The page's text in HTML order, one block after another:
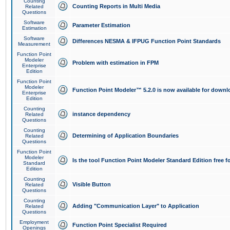
Related
Questions
Counting Reports in Multi Media
Software
Estimation
Parameter Estimation
Software
Measurement
Differences NESMA & IFPUG Function Point Standards
Function Point
Modeler
Enterprise
Edition
Problem with estimation in FPM
Function Point
Modeler
Enterprise
Edition
Function Point Modeler™ 5.2.0 is now available for
Counting
Related
Questions
instance dependency
Counting
Related
Questions
Determining of Application Boundaries
Function Point
Modeler
Standard
Edition
Is the tool Function Point Modeler Standard Edition free
Counting
Related
Questions
Visible Button
Counting
Related
Questions
Adding "Communication Layer" to Application
Employment
Openings
Function Point Specialist Required